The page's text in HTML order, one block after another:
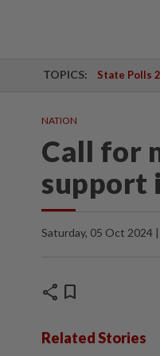
TOPICS: State Polls
NATION
Call for
support
Saturday, 05 Oct 2024
share bookmark
Related Stories